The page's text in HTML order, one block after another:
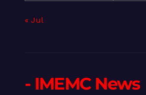
« Jul
- IMEMC News